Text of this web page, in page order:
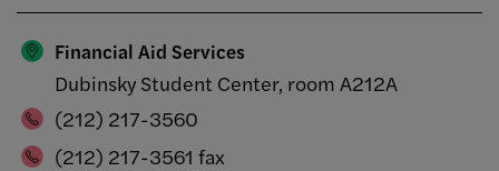
Financial Aid Services
Dubinsky Student Center, room A212A
(212) 217-3560
(212) 217-3561 fax